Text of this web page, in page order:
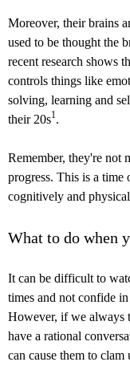
Moreover, their brains
used to be thought the
recent research shows
controls things like
solving, learning and
their 20s1.
Remember, they're not
progress. This is a time
cognitively and
What to do when
It can be difficult to
times and not confide
However, if we always
have a rational
can cause them to clam